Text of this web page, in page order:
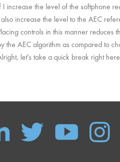
I increase the level of the softphone
increase the level to the AEC
controls in this manner reduces
the AEC algorithm as compared to
let's take a quick break right